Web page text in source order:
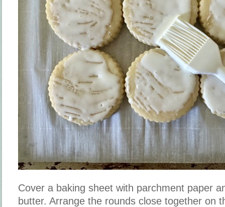
Cover a baking sheet with parchment paper
butter. Arrange the rounds close together on